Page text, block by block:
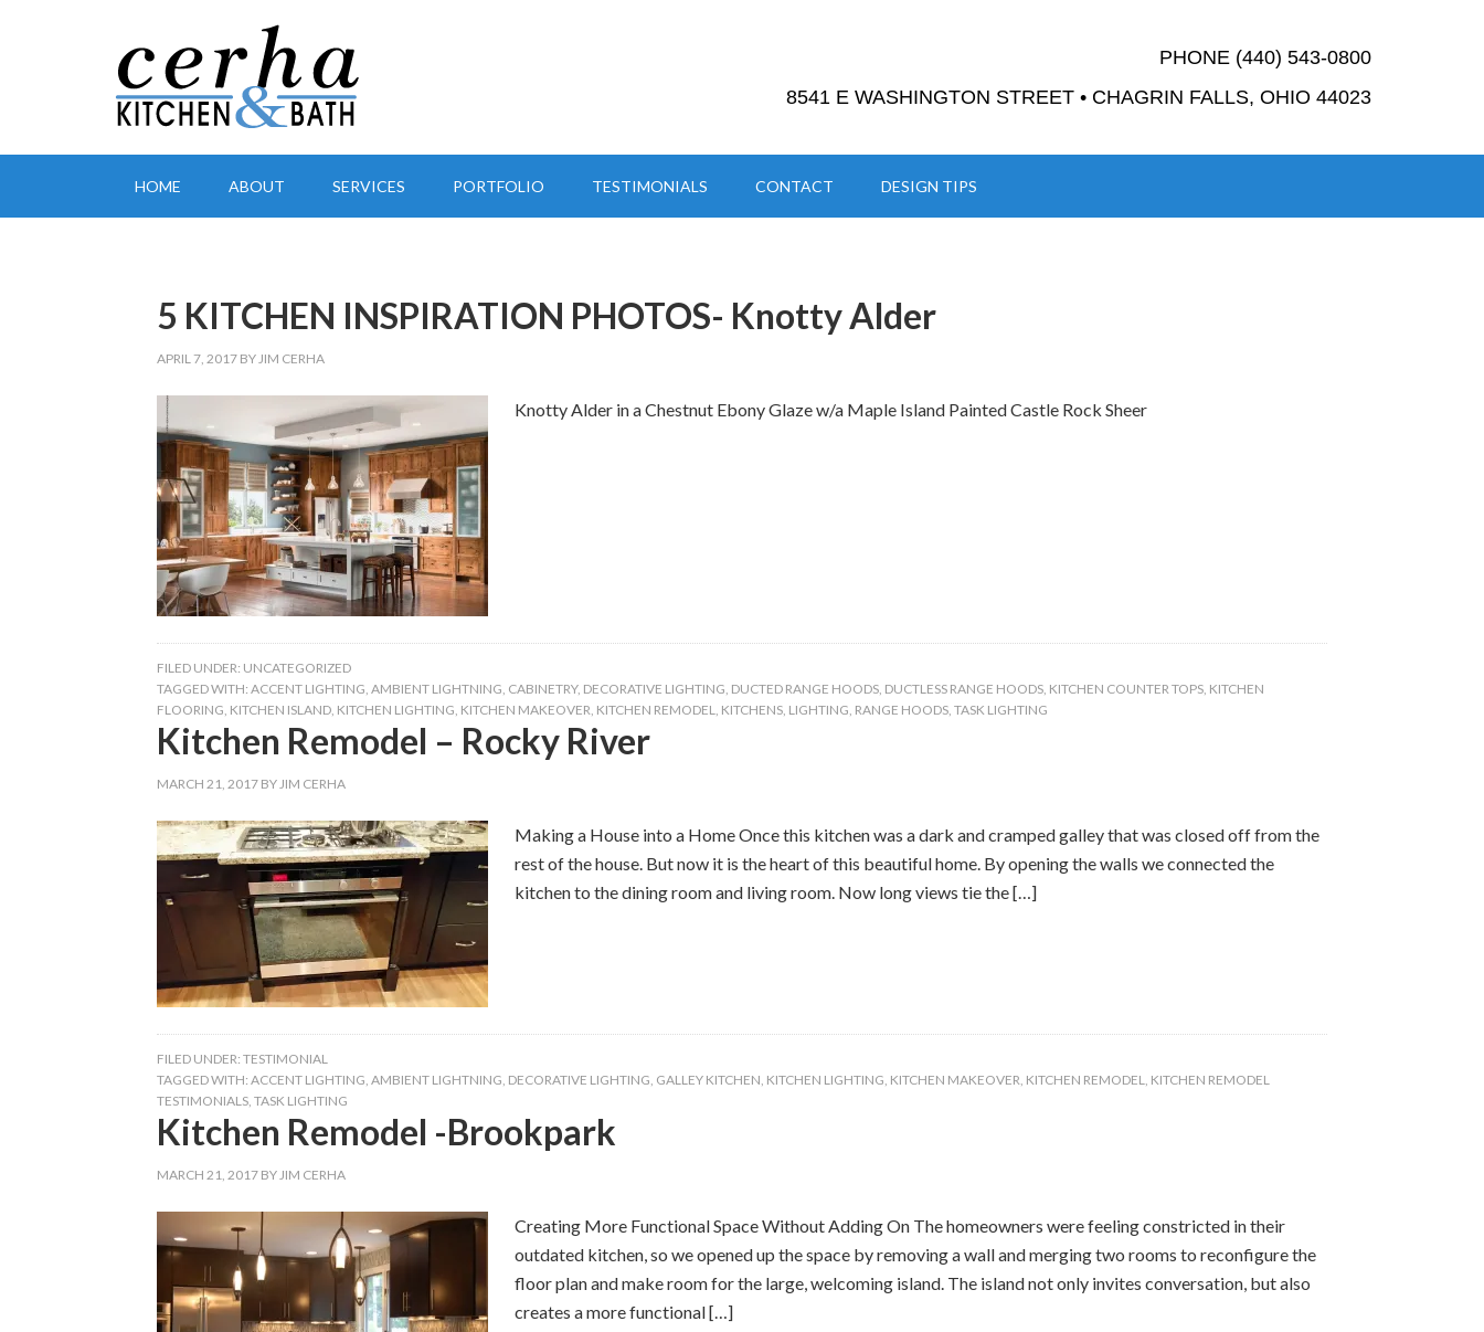
PHONE (440) 543-0800
8541 E WASHINGTON STREET • CHAGRIN FALLS, OHIO 44023
HOME ABOUT SERVICES PORTFOLIO TESTIMONIALS CONTACT DESIGN TIPS
5 KITCHEN INSPIRATION PHOTOS- Knotty Alder
APRIL 7, 2017 BYJIM CERHA
Knotty Alder in a Chestnut Ebony Glaze w/a Maple Island Painted Castle Rock Sheer
FILED UNDER: UNCATEGORIZED
TAGGED WITH: ACCENT LIGHTING, AMBIENT LIGHTNING, CABINETRY, DECORATIVE LIGHTING, DUCTED RANGE HOODS, DUCTLESS RANGE HOODS, KITCHEN COUNTER TOPS, KITCHEN
FLOORING, KITCHEN ISLAND, KITCHEN LIGHTING, KITCHEN MAKEOVER, KITCHEN REMODEL, KITCHENS, LIGHTING, RANGE HOODS, TASK LIGHTING
Kitchen Remodel – Rocky River
MARCH 21, 2017 BYJIM CERHA
Making a House into a Home Once this kitchen was a dark and cramped galley that was closed off from the
rest of the house. But now it is the heart of this beautiful home. By opening the walls we connected the
kitchen to the dining room and living room. Now long views tie the […]
FILED UNDER: TESTIMONIAL
TAGGED WITH: ACCENT LIGHTING, AMBIENT LIGHTNING, DECORATIVE LIGHTING, GALLEY KITCHEN, KITCHEN LIGHTING, KITCHEN MAKEOVER, KITCHEN REMODEL, KITCHEN REMODEL
TESTIMONIALS, TASK LIGHTING
Kitchen Remodel -Brookpark
MARCH 21, 2017 BYJIM CERHA
Creating More Functional Space Without Adding On The homeowners were feeling constricted in their
outdated kitchen, so we opened up the space by removing a wall and merging two rooms to reconfigure the
floor plan and make room for the large, welcoming island. The island not only invites conversation, but also
creates a more functional […]